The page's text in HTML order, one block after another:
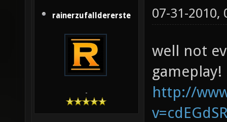
rainerzufalldererste
-
07-31-2010,
well not
gameplay!
http://